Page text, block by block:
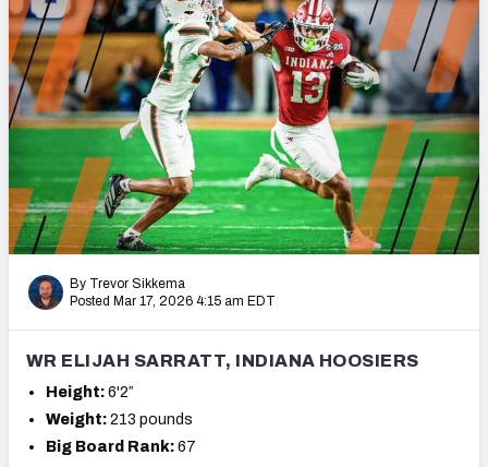
OTHER PRO
LEAGUES
My Mock Drafts
Mock Draft Simulator Leaderboards
Draft Tracker 2026
By Trevor Sikkema
Posted Mar 17, 2026 4:15 am EDT
WR ELIJAH SARRATT, INDIANA HOOSIERS
Height: 6'2″
Weight: 213 pounds
Big Board Rank: 67